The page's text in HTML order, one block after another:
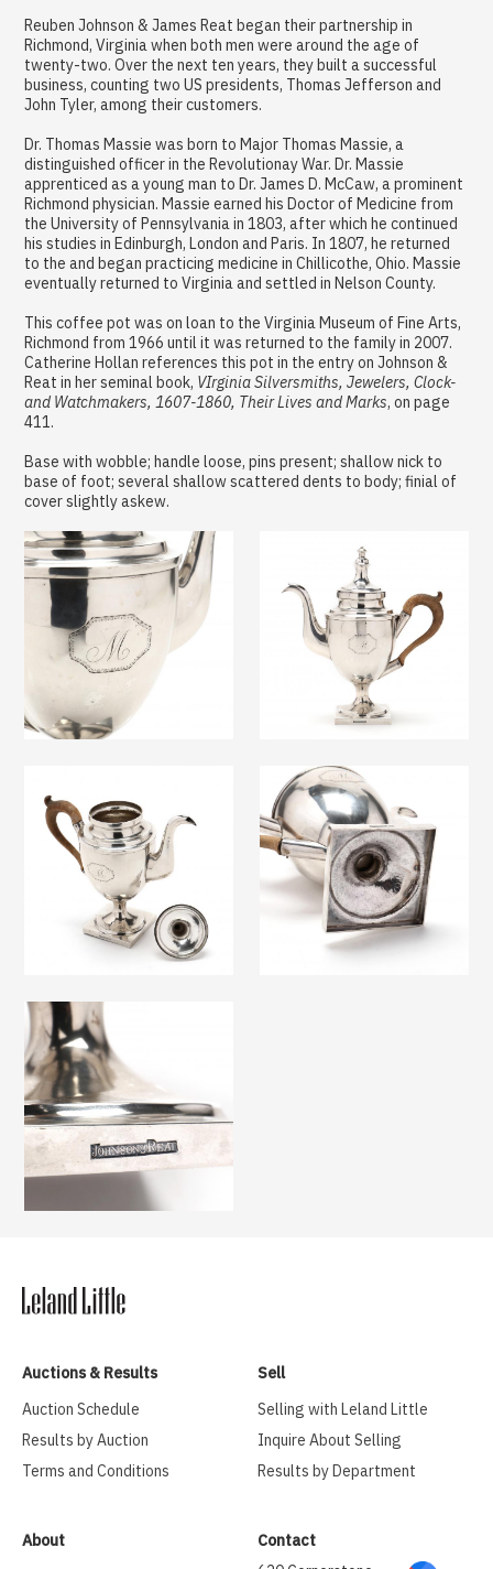
Reuben Johnson & James Reat began their partnership in
Richmond, Virginia when both men were around the age of
twenty-two. Over the next ten years, they built a successful
business, counting two US presidents, Thomas Jefferson and
John Tyler, among their customers.
Dr. Thomas Massie was born to Major Thomas Massie, a
distinguished officer in the Revolutionay War. Dr. Massie
apprenticed as a young man to Dr. James D. McCaw, a prominent
Richmond physician. Massie earned his Doctor of Medicine from
the University of Pennsylvania in 1803, after which he continued
his studies in Edinburgh, London and Paris. In 1807, he returned
to the and began practicing medicine in Chillicothe, Ohio. Massie
eventually returned to Virginia and settled in Nelson County.
This coffee pot was on loan to the Virginia Museum of Fine Arts,
Richmond from 1966 until it was returned to the family in 2007.
Catherine Hollan references this pot in the entry on Johnson &
Reat in her seminal book, VIrginia Silversmiths, Jewelers, Clock-
and Watchmakers, 1607-1860, Their Lives and Marks, on page
411.
Base with wobble; handle loose, pins present; shallow nick to
base of foot; several shallow scattered dents to body; finial of
cover slightly askew.
Auctions & Results
Auction Schedule
Results by Auction
Terms and Conditions
Sell
Selling with Leland Little
Inquire About Selling
Results by Department
About
Contact